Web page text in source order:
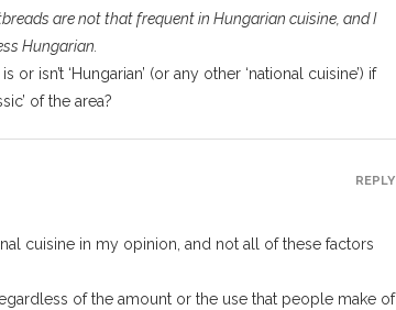
are not that frequent in Hungarian cuisine, and I
Hungarian.
isn’t ‘Hungarian’ (or any other ‘national cuisine’) if
of the area?
cuisine in my opinion, and not all of these factors
of the amount or the use that people make of
REPLY